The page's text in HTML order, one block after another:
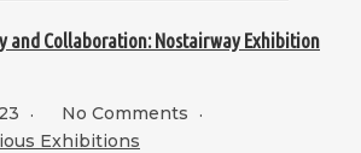
and Collaboration: Nostairway Exhibition
No Comments
Exhibitions